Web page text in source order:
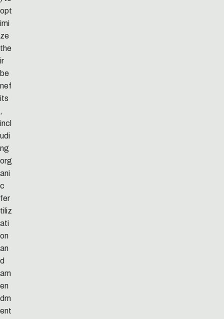
opt
imi
ze
the
ir
be
nef
its
,
incl
udi
ng
org
ani
c
fer
tiliz
ati
on
an
d
am
en
dm
ent